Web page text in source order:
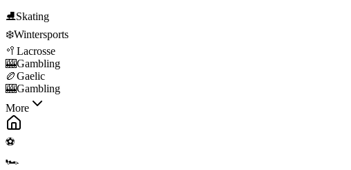
⛸️Skating
❄️Wintersports
🥍 Lacrosse
🎰Gambling
🏉Gaelic
🎰Gambling
More
⚽
🏎️